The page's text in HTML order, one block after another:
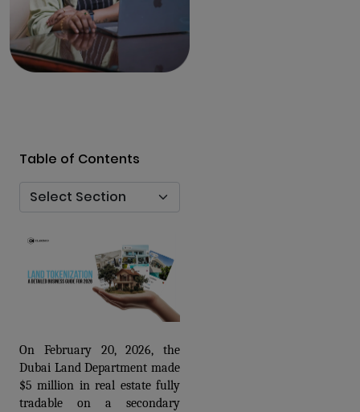
Table of Contents
On February 20, 2026, the
Dubai Land Department made
$5 million in real estate fully
tradable on a secondary